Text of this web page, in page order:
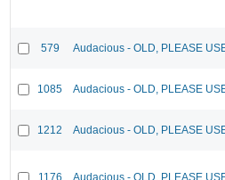
579 Audacious - OLD, PLEASE
1085 Audacious - OLD, PLEASE
1212 Audacious - OLD, PLEASE
1176 Audacious - OLD, PLEASE